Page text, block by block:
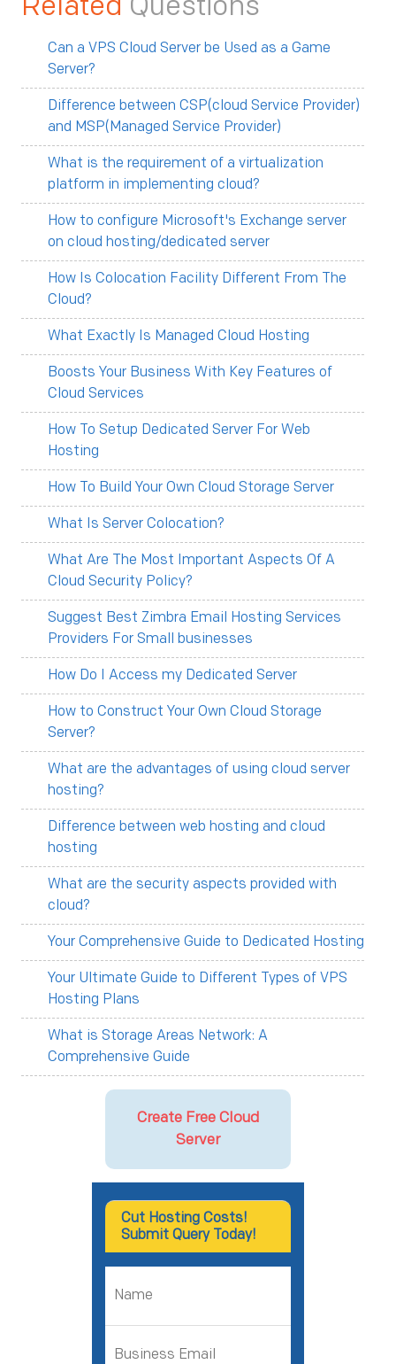
Can a VPS Cloud Server be Used as a Game
Server?
Difference between CSP(cloud Service Provider)
and MSP(Managed Service Provider)
What is the requirement of a virtualization
platform in implementing cloud?
How to configure Microsoft's Exchange server
on cloud hosting/dedicated server
How Is Colocation Facility Different From The
Cloud?
What Exactly Is Managed Cloud Hosting
Boosts Your Business With Key Features of
Cloud Services
How To Setup Dedicated Server For Web
Hosting
How To Build Your Own Cloud Storage Server
What Is Server Colocation?
What Are The Most Important Aspects Of A
Cloud Security Policy?
Suggest Best Zimbra Email Hosting Services
Providers For Small businesses
How Do I Access my Dedicated Server
How to Construct Your Own Cloud Storage
Server?
What are the advantages of using cloud server
hosting?
Difference between web hosting and cloud
hosting
What are the security aspects provided with
cloud?
Your Comprehensive Guide to Dedicated Hosting
Your Ultimate Guide to Different Types of VPS
Hosting Plans
What is Storage Areas Network: A
Comprehensive Guide
Create Free Cloud
Server
Cut Hosting Costs!
Submit Query Today!